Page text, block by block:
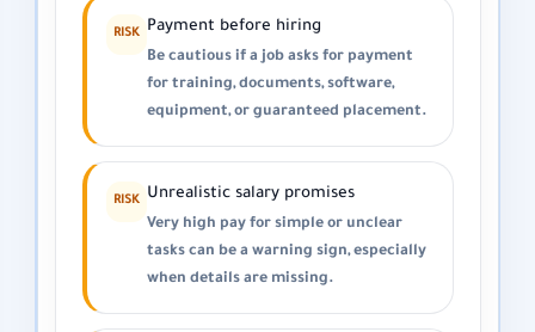
RISK Payment before hiring
Be cautious if a job asks for payment
for training, documents, software,
equipment, or guaranteed placement.
RISK Unrealistic salary promises
Very high pay for simple or unclear
tasks can be a warning sign, especially
when details are missing.